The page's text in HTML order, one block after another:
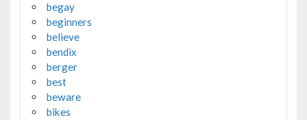
begay
beginners
believe
bendix
berger
best
beware
bikes